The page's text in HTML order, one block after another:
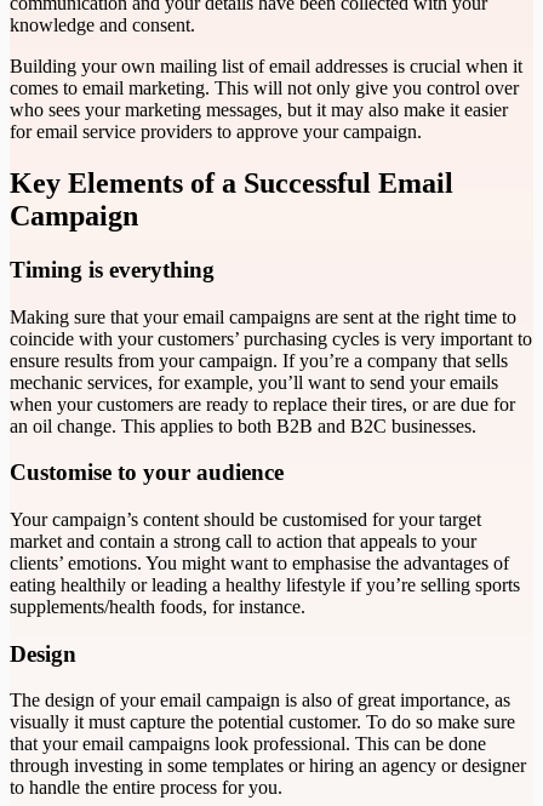
knowledge and consent.
Building your own mailing list of email addresses is crucial when it
comes to email marketing. This will not only give you control over
who sees your marketing messages, but it may also make it easier
for email service providers to approve your campaign.
Key Elements of a Successful Email
Campaign
Timing is everything
Making sure that your email campaigns are sent at the right time to
coincide with your customers’ purchasing cycles is very important to
ensure results from your campaign. If you’re a company that sells
mechanic services, for example, you’ll want to send your emails
when your customers are ready to replace their tires, or are due for
an oil change. This applies to both B2B and B2C businesses.
Customise to your audience
Your campaign’s content should be customised for your target
market and contain a strong call to action that appeals to your
clients’ emotions. You might want to emphasise the advantages of
eating healthily or leading a healthy lifestyle if you’re selling sports
supplements/health foods, for instance.
Design
The design of your email campaign is also of great importance, as
visually it must capture the potential customer. To do so make sure
that your email campaigns look professional. This can be done
through investing in some templates or hiring an agency or designer
to handle the entire process for you.